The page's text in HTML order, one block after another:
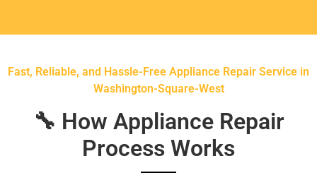
Fast, Reliable, and Hassle-Free Appliance Repair Service in
Washington-Square-West
🔧 How Appliance Repair
Process Works